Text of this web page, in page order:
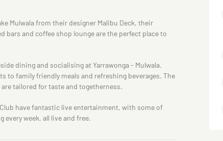
Mulwala from their designer Malibu Deck, their
bars and coffee shop lounge are the perfect place to
dining and socialising at Yarrawonga - Mulwala.
to family friendly meals and refreshing beverages. The
are tailored for taste and togetherness.
have fantastic live entertainment, with some of
every week, all live and free.